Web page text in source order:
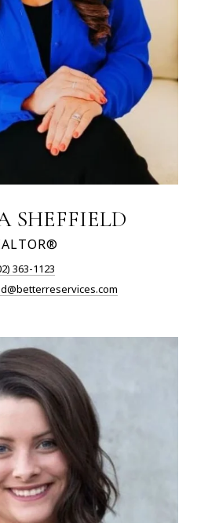
SHEFFIELD
363-1123